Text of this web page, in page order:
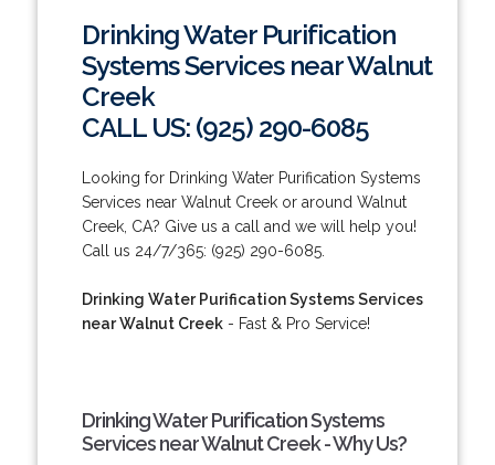
Drinking Water Purification
Systems Services near Walnut
Creek
CALL US: (925) 290-6085
Looking for Drinking Water Purification Systems
Services near Walnut Creek or around Walnut
Creek, CA? Give us a call and we will help you!
Call us 24/7/365: (925) 290-6085.
Drinking Water Purification Systems Services
near Walnut Creek- Fast & Pro Service!
Drinking Water Purification Systems
Services near Walnut Creek - Why Us?